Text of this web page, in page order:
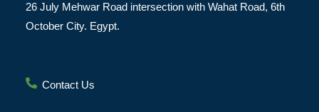
26 July Mehwar Road intersection with Wahat Road, 6th
October City. Egypt.
Contact Us